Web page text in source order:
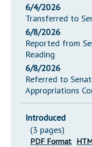
6/4/2026
Transferred to
6/8/2026
Reported from
Reading
6/8/2026
Referred to
Appropriations
Introduced
(3 pages)
PDF Format